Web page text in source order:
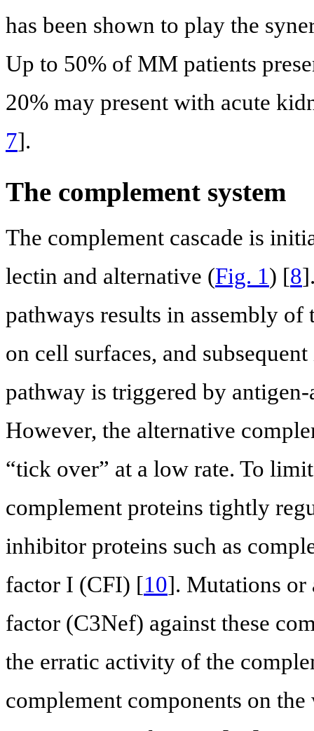
has been shown to play the
Up to 50% of MM patients
20% may present with acute
7].
The complement system
The complement cascade is
lectin and alternative (Fig. 1) [8
pathways results in assembly
on cell surfaces, and
pathway is triggered by
However, the alternative
“tick over” at a low rate. To
complement proteins tightly
inhibitor proteins such as
factor I (CFI) [10]. Mutations or
factor (C3Nef) against these
the erratic activity of the
complement components on